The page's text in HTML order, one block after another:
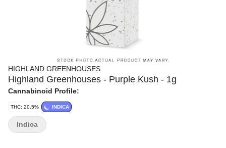
HIGHLAND GREENHOUSES
Highland Greenhouses - Purple Kush - 1g
Cannabinoid Profile:
THC: 20.5% INDICA
Indica